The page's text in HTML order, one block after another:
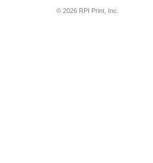
© 2026 RPI Print, Inc.